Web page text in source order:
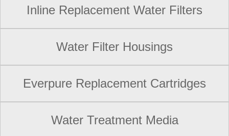
Inline Replacement Water Filters
Water Filter Housings
Everpure Replacement Cartridges
Water Treatment Media